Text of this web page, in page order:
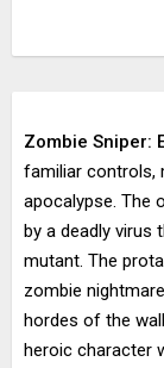
Zombie Sniper:
familiar controls,
apocalypse. The
by a deadly virus
mutant. The
zombie
hordes of the
heroic character